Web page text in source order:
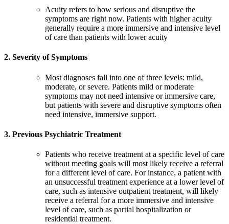
Acuity refers to how serious and disruptive the
symptoms are right now. Patients with higher acuity
generally require a more immersive and intensive level
of care than patients with lower acuity
2. Severity of Symptoms
Most diagnoses fall into one of three levels: mild,
moderate, or severe. Patients mild or moderate
symptoms may not need intensive or immersive care,
but patients with severe and disruptive symptoms often
need intensive, immersive support.
3. Previous Psychiatric Treatment
Patients who receive treatment at a specific level of care
without meeting goals will most likely receive a referral
for a different level of care. For instance, a patient with
an unsuccessful treatment experience at a lower level of
care, such as intensive outpatient treatment, will likely
receive a referral for a more immersive and intensive
level of care, such as partial hospitalization or
residential treatment.